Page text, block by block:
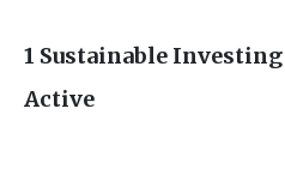
1 Sustainable
Active